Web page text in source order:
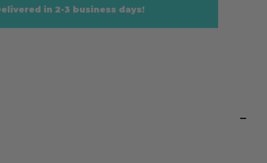
in 2-3 business days!